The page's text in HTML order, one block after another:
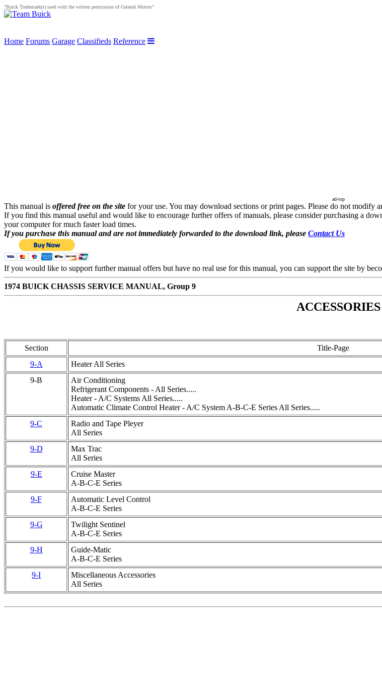
"Buick Trademark(s) used with the written permission of General Motors"
Home Forums Garage Classifieds Reference
ad-top
This manual is offered free on the site for your use. You may download sections or print pages. Please do not modify
If you find this manual useful and would like to encourage further offers of manuals, please consider purchasing a
your computer for much faster load times.
If you purchase this manual and are not immediately forwarded to the download link, please Contact Us
If you would like to support further manual offers but have no real use for this manual, you can support the site by
1974 BUICK CHASSIS SERVICE MANUAL, Group 9
ACCESSORIES
Section Title-Page
9-A
Heater All Series
9-B
Air Conditioning
Refrigerant Components - All Series.....
Heater - A/C Systems All Series.....
Automatic Climate Control Heater - A/C System A-B-C-E Series All Series.....
9-C
Radio and Tape Pleyer
All Series
9-D
Max Trac
All Series
9-E
Cruise Master
A-B-C-E Series
9-F
Automatic Level Control
A-B-C-E Series
9-G
Twilight Sentinel
A-B-C-E Series
9-H
Guide-Matic
A-B-C-E Series
9-I
Miscellaneous Accessories
All Series